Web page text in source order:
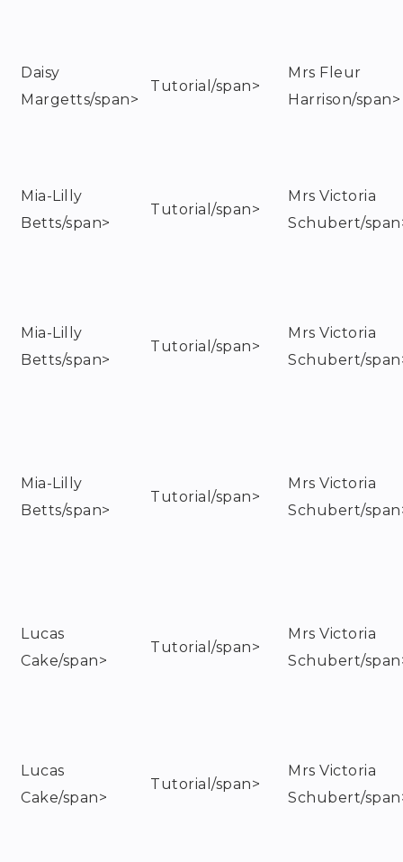
Daisy
Margetts/span>
Tutorial/span>
Mrs Fleur
Harrison/span>
Mia-Lilly
Betts/span>
Tutorial/span>
Mrs Victoria
Schubert/
Mia-Lilly
Betts/span>
Tutorial/span>
Mrs Victoria
Schubert/
Mia-Lilly
Betts/span>
Tutorial/span>
Mrs Victoria
Schubert/
Lucas
Cake/span>
Tutorial/span>
Mrs Victoria
Schubert/
Lucas
Cake/span>
Tutorial/span>
Mrs Victoria
Schubert/